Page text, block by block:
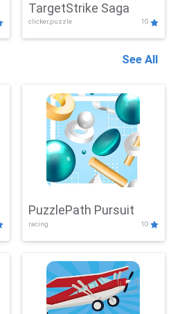
TargetStrike Saga
clicker,puzzle 10
See All
PuzzlePath Pursuit
racing 10